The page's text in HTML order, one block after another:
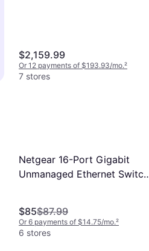
$2,159.99
Or 12 payments of $193.93/mo.²
7 stores
Netgear 16-Port Gigabit
Unmanaged Ethernet Switch
$85$87.99
Or 6 payments of $14.75/mo.²
6 stores